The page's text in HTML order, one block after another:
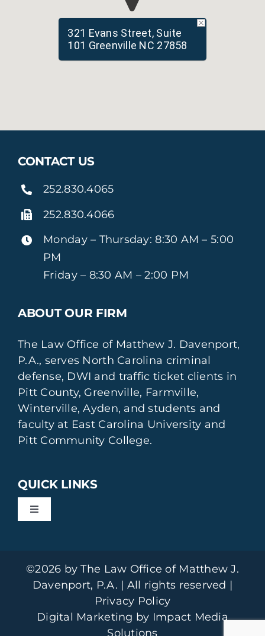
321 Evans Street, Suite
101 Greenville NC 27858
CONTACT US
252.830.4065
252.830.4066
Monday – Thursday: 8:30 AM – 5:00
PM
Friday – 8:30 AM – 2:00 PM
ABOUT OUR FIRM
The Law Office of Matthew J. Davenport,
P.A., serves North Carolina criminal
defense, DWI and traffic ticket clients in
Pitt County, Greenville, Farmville,
Winterville, Ayden, and students and
faculty at East Carolina University and
Pitt Community College.
QUICK LINKS
Toggle
Drinking Tickets & Student Offenses
Drug Offenses
©2026 by The Law Office of Matthew J.
Davenport, P.A. | All rights reserved |
Privacy Policy
Digital Marketing by Impact Media
Solutions